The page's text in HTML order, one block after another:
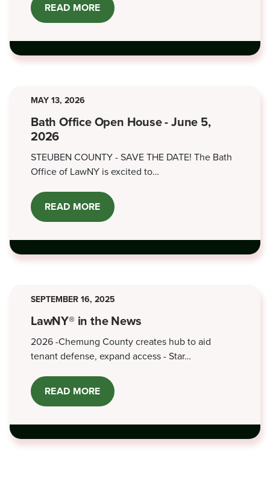
READ MORE ABOUT
CO-
SIGNING
MAY 13, 2026
Bath Office Open House - June 5,
2026
STEUBEN COUNTY - SAVE THE DATE! The Bath
Office of LawNY is excited to…
READ MORE ABOUT
BATH
OFFICE
-
JUNE
SEPTEMBER 16, 2025
LawNY® in the News
2026 -Chemung County creates hub to aid
tenant defense, expand access - Star…
READ MORE ABOUT
LAWNY®
IN